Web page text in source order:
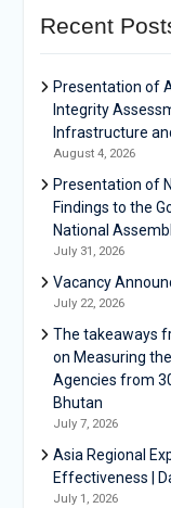
Recent
Presentation of
Integrity
Infrastructure
August 4, 2026
Presentation of
Findings to the
National
July 31, 2026
Vacancy
July 22, 2026
The takeaways
on Measuring
Agencies from
Bhutan
July 7, 2026
Asia Regional
Effectiveness |
July 1, 2026